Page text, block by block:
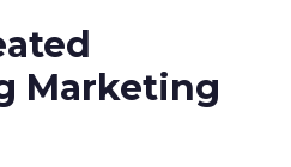
Marketing